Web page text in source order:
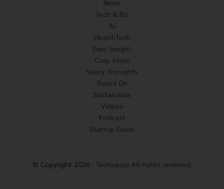
News
Tech & Biz
AI
HealthTech
Exec Insight
Corp Innov
Saucy Thoughts
Based On
Sustainable
Videos
Podcast
Startup Guide
© Copyright 2026 : Techsauce All rights reserved.